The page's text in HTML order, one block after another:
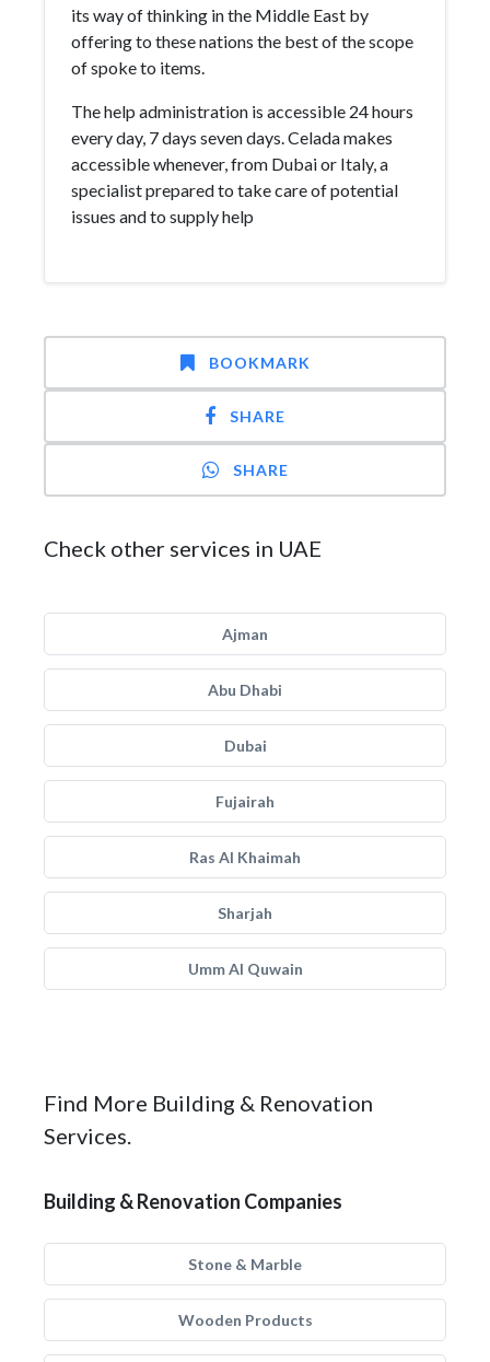
its way of thinking in the Middle East by
offering to these nations the best of the scope
of spoke to items.
The help administration is accessible 24 hours
every day, 7 days seven days. Celada makes
accessible whenever, from Dubai or Italy, a
specialist prepared to take care of potential
issues and to supply help
BOOKMARK
SHARE
SHARE
Check other services in UAE
Ajman
Abu Dhabi
Dubai
Fujairah
Ras Al Khaimah
Sharjah
Umm Al Quwain
Find More Building & Renovation
Services.
Building & Renovation Companies
Stone & Marble
Wooden Products